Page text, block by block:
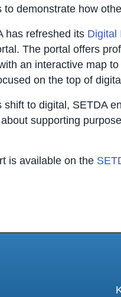
demonstrate how
has refreshed its Digital
Icon opens in new
The portal offers
an interactive map
on the top of
to digital, SETDA
supporting
is available on the
Link Icon opens in